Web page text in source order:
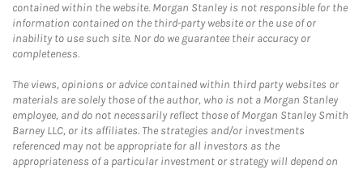
contained within the website. Morgan Stanley is not responsible for the
information contained on the third-party website or the use of or
inability to use such site. Nor do we guarantee their accuracy or
completeness.
The views, opinions or advice contained within third party websites or
materials are solely those of the author, who is not a Morgan Stanley
employee, and do not necessarily reflect those of Morgan Stanley Smith
Barney LLC, or its affiliates. The strategies and/or investments
referenced may not be appropriate for all investors as the
appropriateness of a particular investment or strategy will depend on